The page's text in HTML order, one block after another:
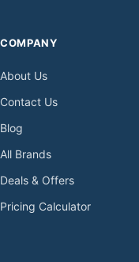
COMPANY
About Us
Contact Us
Blog
All Brands
Deals & Offers
Pricing Calculator